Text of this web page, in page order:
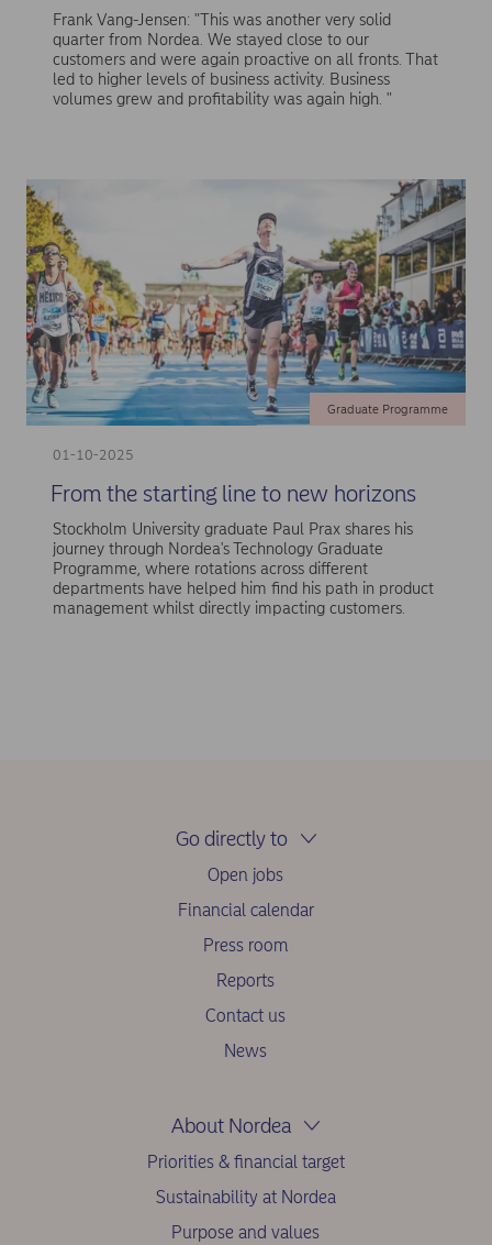
Frank Vang-Jensen: "This was another very solid
quarter from Nordea. We stayed close to our
customers and were again proactive on all fronts. That
led to higher levels of business activity. Business
volumes grew and profitability was again high. "
01-10-2025
Graduate Programme
From the starting line to new horizons
Stockholm University graduate Paul Prax shares his
journey through Nordea's Technology Graduate
Programme, where rotations across different
departments have helped him find his path in product
management whilst directly impacting customers.
Go directly to
Open jobs
Financial calendar
Press room
Reports
Contact us
News
About Nordea
Priorities & financial target
Sustainability at Nordea
Purpose and values